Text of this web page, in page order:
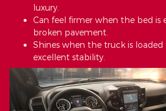
luxury.
Can feel firmer when the bed is
broken pavement.
Shines when the truck is
excellent stability.